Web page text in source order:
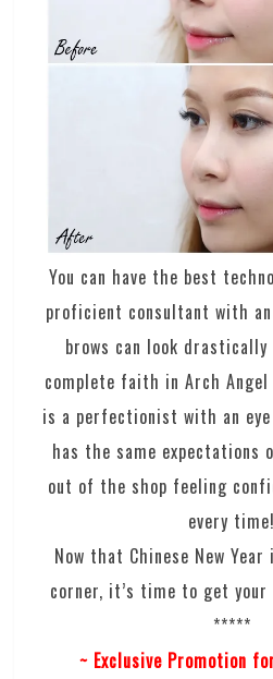
You can have the best
proficient consultant with
brows can look
complete faith in Arch Angel
is a perfectionist with an
has the same expectations
out of the shop feeling
every time!
Now that Chinese New
corner, it’s time to get your
*****
~ Exclusive Promotion